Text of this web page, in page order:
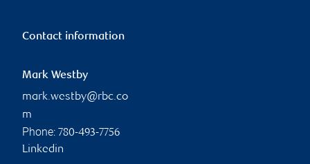
Contact information
Mark Westby
mark.westby@rbc.co
m
Phone: 780-493-7756
Linkedin